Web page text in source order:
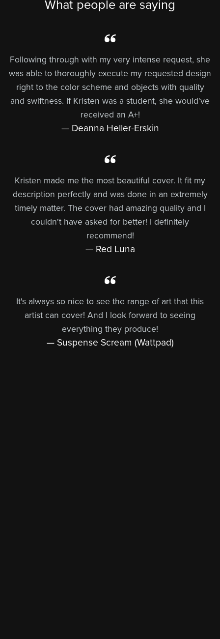
What people are saying
Following through with my very intense request, she
was able to thoroughly execute my requested design
right to the color scheme and objects with quality
and swiftness. If Kristen was a student, she would've
received an A+!
— Deanna Heller-Erskin
Kristen made me the most beautiful cover. It fit my
description perfectly and was done in an extremely
timely matter. The cover had amazing quality and I
couldn't have asked for better! I definitely
recommend!
— Red Luna
It's always so nice to see the range of art that this
artist can cover! And I look forward to seeing
everything they produce!
— Suspense Scream (Wattpad)